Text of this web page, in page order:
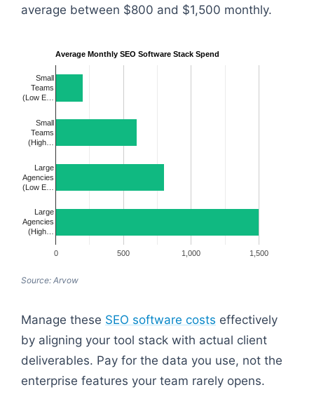
average between $800 and $1,500 monthly.
Average Monthly SEO Software Stack Spend
0 500 1,000 1,500
Small
Teams
(Low E…
Small
Teams
(High…
Large
Agencies
(Low E…
Large
Agencies
(High…
Source: Arvow
Manage these SEO software costs effectively
by aligning your tool stack with actual client
deliverables. Pay for the data you use, not the
enterprise features your team rarely opens.